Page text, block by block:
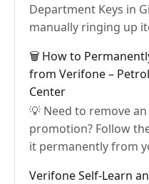
Department Keys in
manually ringing up
🗑️ How to
from Verifone –
Center
💡 Need to remove
promotion? Follow
it permanently from
Verifone Self-Learn